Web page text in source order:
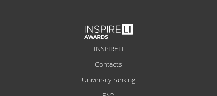
INSPIRELI
Contacts
University ranking